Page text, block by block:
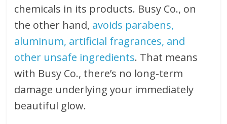
chemicals in its products. Busy Co., on
the other hand, avoids parabens,
aluminum, artificial fragrances, and
other unsafe ingredients. That means
with Busy Co., there’s no long-term
damage underlying your immediately
beautiful glow.